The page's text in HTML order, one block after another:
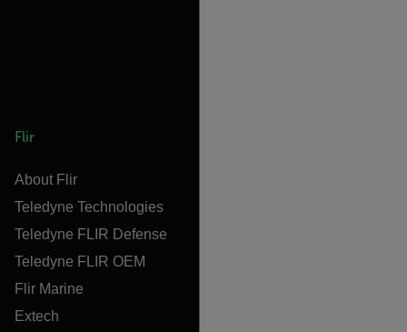
Flir
About Flir
Teledyne Technologies
Teledyne FLIR Defense
Teledyne FLIR OEM
Flir Marine
Extech